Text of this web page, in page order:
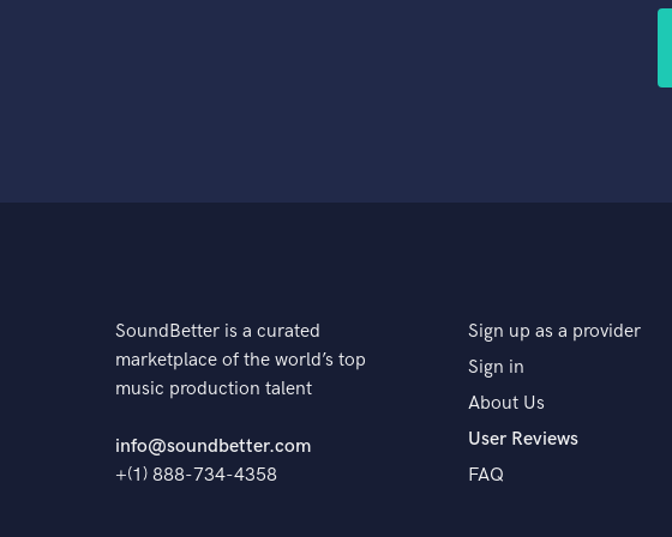
SoundBetter is a curated
marketplace of the world’s top
music production talent
info@soundbetter.com
+(1) 888-734-4358
Sign up as a provider
Sign in
About Us
User Reviews
FAQ